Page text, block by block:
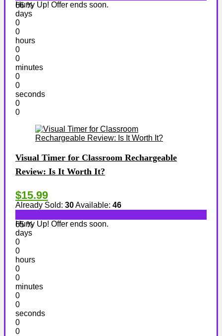
66 %
Hurry Up! Offer ends soon.
days
0
0
hours
0
0
minutes
0
0
seconds
0
0
Visual Timer for Classroom Rechargeable
Review: Is It Worth It?
$15.99
Already Sold: 30Available: 46
65 %
Hurry Up! Offer ends soon.
days
0
0
hours
0
0
minutes
0
0
seconds
0
0